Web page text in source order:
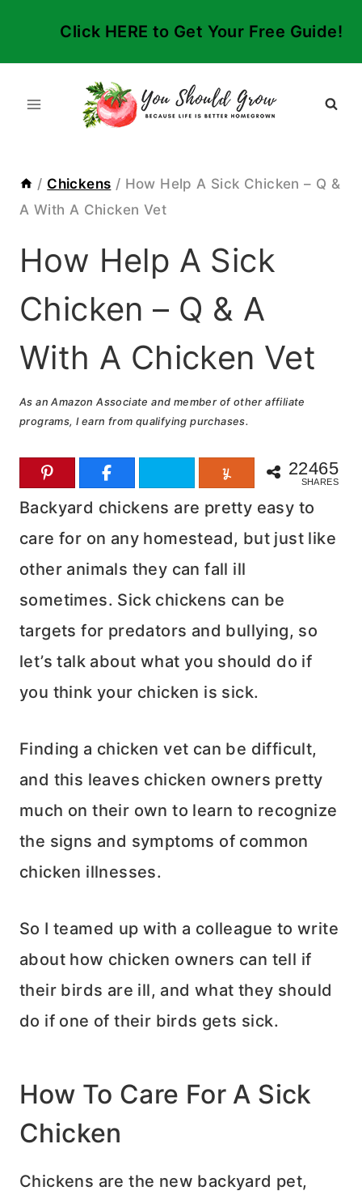
Click HERE to Get Your Free Guide!
/ Chickens / How Help A Sick Chicken – Q &
A With A Chicken Vet
How Help A Sick
Chicken – Q & A
With A Chicken Vet
As an Amazon Associate and member of other affiliate
programs, I earn from qualifying purchases.
22465
SHARES
Backyard chickens are pretty easy to
care for on any homestead, but just like
other animals they can fall ill
sometimes. Sick chickens can be
targets for predators and bullying, so
let’s talk about what you should do if
you think your chicken is sick.
Finding a chicken vet can be difficult,
and this leaves chicken owners pretty
much on their own to learn to recognize
the signs and symptoms of common
chicken illnesses.
So I teamed up with a colleague to write
about how chicken owners can tell if
their birds are ill, and what they should
do if one of their birds gets sick.
How To Care For A Sick
Chicken
Chickens are the new backyard pet,